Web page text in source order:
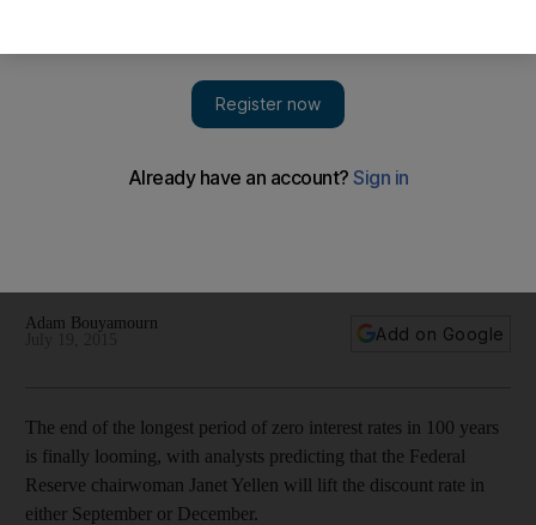
This could affect companies and individuals across the UAE,
Adam Bouyamourn
Add on Google
The end of the longest period of zero interest rates in 100 years
is finally looming, with analysts predicting that the Federal
Reserve chairwoman Janet Yellen will lift the discount rate in
either September or December.